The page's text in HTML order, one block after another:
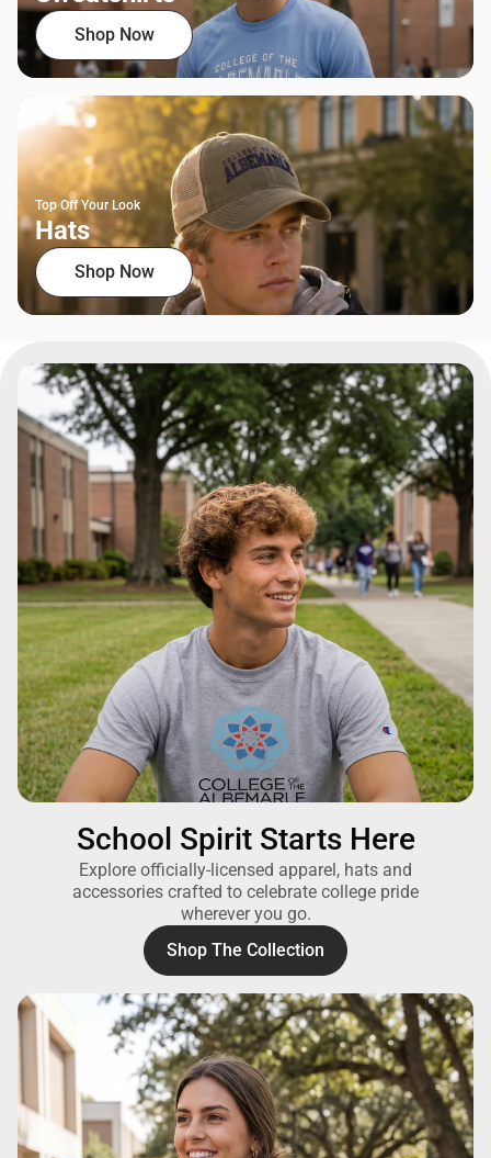
Shop Now
Top Off Your Look
Hats
Shop Now
School Spirit Starts Here
Explore officially-licensed apparel, hats and
accessories crafted to celebrate college pride
wherever you go.
Shop The Collection